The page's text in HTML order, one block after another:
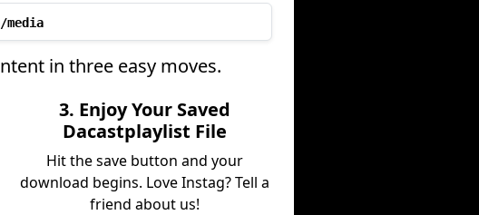
in three easy moves.
3. Enjoy Your Saved
Dacastplaylist File
Hit the save button and your
download begins. Love Instag? Tell a
friend about us!